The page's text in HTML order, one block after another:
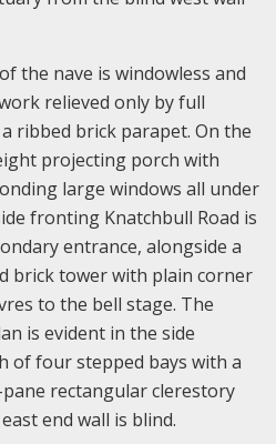
the nave is windowless and
relieved only by full
ribbed brick parapet. On the
projecting porch with
large windows all under
fronting Knatchbull Road is
entrance, alongside a
brick tower with plain corner
to the bell stage. The
is evident in the side
of four stepped bays with a
rectangular clerestory
end wall is blind.